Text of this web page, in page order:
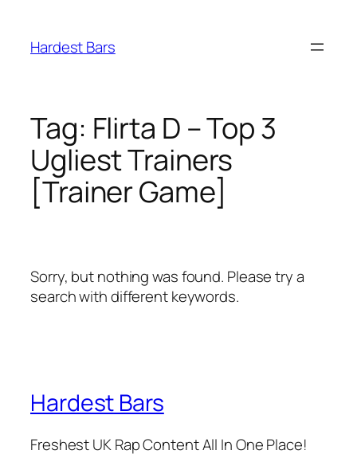
content
Hardest Bars
Tag: Flirta D – Top 3
Ugliest Trainers
[Trainer Game]
Sorry, but nothing was found. Please try a
search with different keywords.
Hardest Bars
Freshest UK Rap Content All In One Place!